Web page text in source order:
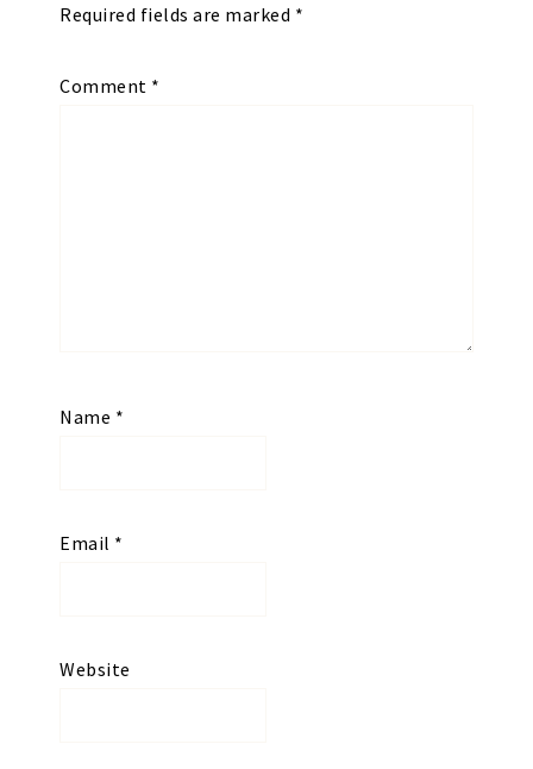
Required fields are marked *
Comment *
Name *
Email *
Website